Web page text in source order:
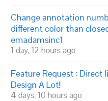
Change annotation
different color than
emadamsinc1
1 day, 12 hours ago
Feature Request : Direct
Design A Lot!
4 days, 10 hours ago